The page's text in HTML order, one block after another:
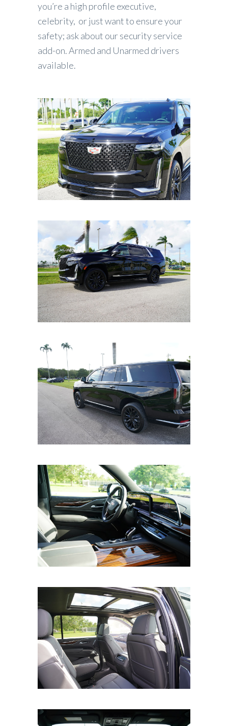
you’re a high profile executive,
celebrity, or just want to ensure your
safety; ask about our security service
add-on. Armed and Unarmed drivers
available.